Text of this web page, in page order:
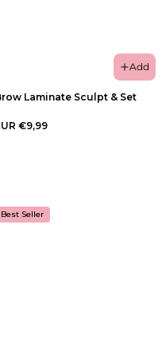
Add
Laminate Sculpt & Set
€9,99
Best Seller